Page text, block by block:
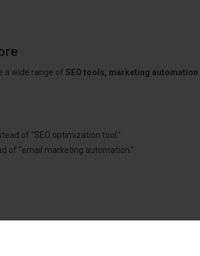
a wide range of SEO tools, marketing
of "SEO optimization tool."
of "email marketing automation."